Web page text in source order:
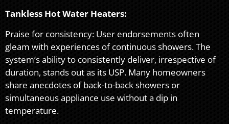
Tankless Hot Water Heaters:
Praise for consistency: User endorsements often
gleam with experiences of continuous showers. The
system’s ability to consistently deliver, irrespective of
duration, stands out as its USP. Many homeowners
share anecdotes of back-to-back showers or
simultaneous appliance use without a dip in
temperature.